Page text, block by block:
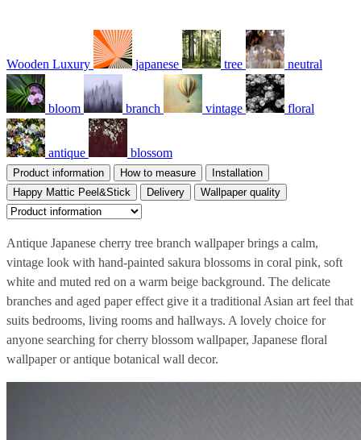
Wooden Luxury japanese tree neutral
bloom branch vintage floral
antique blossom
Product information How to measure
Installation
Happy Mattic Peel&Stick
Delivery Wallpaper quality
Antique Japanese cherry tree branch wallpaper brings a calm,
vintage look with hand-painted sakura blossoms in coral pink, soft
white and muted red on a warm beige background. The delicate
branches and aged paper effect give it a traditional Asian art feel that
suits bedrooms, living rooms and hallways. A lovely choice for
anyone searching for cherry blossom wallpaper, Japanese floral
wallpaper or antique botanical wall decor.